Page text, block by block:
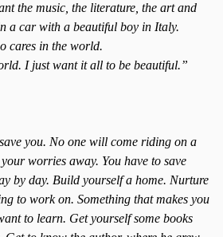
the music, the literature, the art and
a car with a beautiful boy in Italy.
cares in the world.
I just want it all to be beautiful.”
you. No one will come riding on a
worries away. You have to save
by day. Build yourself a home. Nurture
to work on. Something that makes you
to learn. Get yourself some books